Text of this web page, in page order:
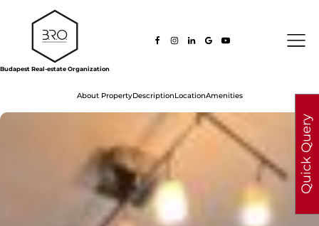
Budapest Real-estate Organization
About PropertyDescriptionLocationAmenities
Quick Query